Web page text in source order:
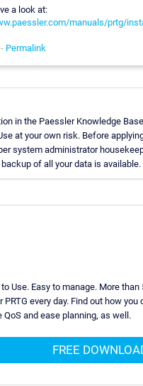
a look at:
manuals/prtg/
Permalink
in the Paessler Knowledge
at your own risk. Before
system administrator
of all your data is available.
Use. Easy to manage. More
PRTG every day. Find out how you
QoS and ease planning, as well.
FREE